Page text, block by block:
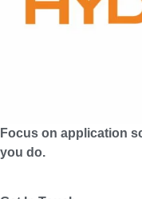
Focus on application
you do.